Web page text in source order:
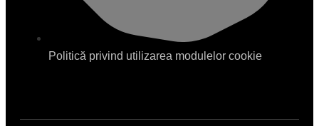
Politică privind utilizarea modulelor cookie